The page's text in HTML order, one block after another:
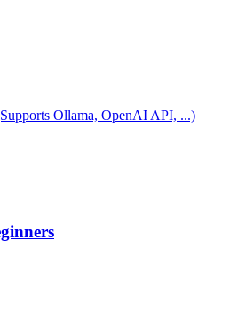
Ollama, OpenAI API, ...)